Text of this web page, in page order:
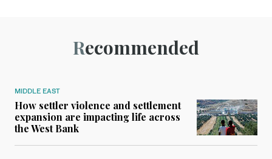
Recommended
MIDDLE EAST
How settler violence and settlement
expansion are impacting life across
the West Bank